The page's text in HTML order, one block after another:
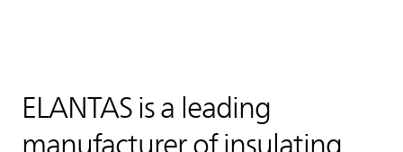
ELANTASis a leading